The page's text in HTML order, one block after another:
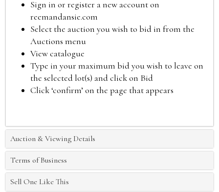
Sign in or register a new account on
reemandansie.com
Select the auction you wish to bid in from the
Auctions menu
View catalogue
Type in your maximum bid you wish to leave on
the selected lot(s) and click on Bid
Click ‘confirm’ on the page that appears
Auction & Viewing Details
Terms of Business
Sell One Like This